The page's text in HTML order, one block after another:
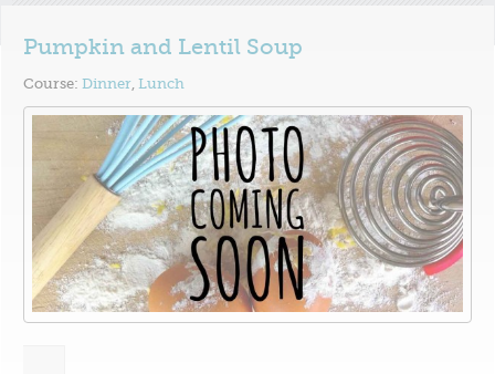
Pumpkin and Lentil Soup
Course:Dinner,Lunch